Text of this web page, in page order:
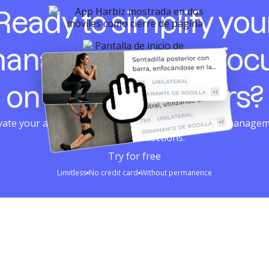
to simplify
and
on your customers?
your account in seconds. Combined planning,
loyalty and collections.
Try for free
Limitless No credit card Without permanence